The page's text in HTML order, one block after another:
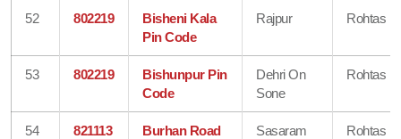
52 802219
Bisheni Kala
Pin Code
Rajpur Rohtas
53 802219
Bishunpur Pin
Code
Dehri On
Sone
Rohtas
54 821113
Burhan Road
Sasaram Rohtas